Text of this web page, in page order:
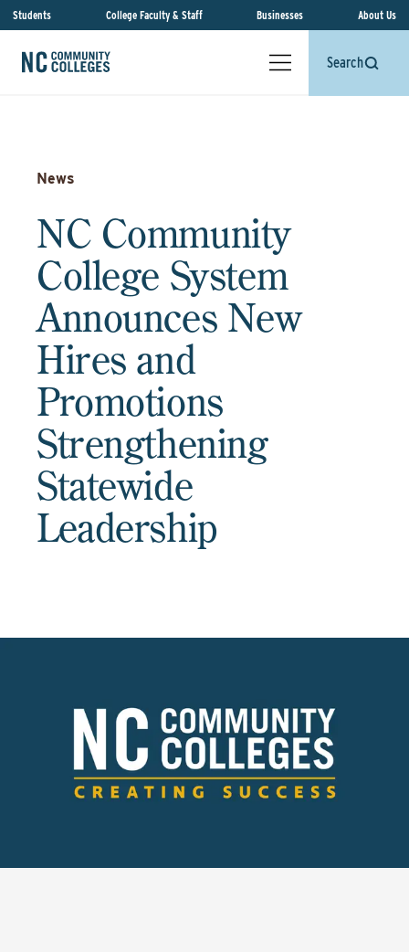
Students College Faculty & Staff Businesses About Us
Search
News
NC Community
College System
Announces New
Hires and
Promotions
Strengthening
Statewide
Leadership